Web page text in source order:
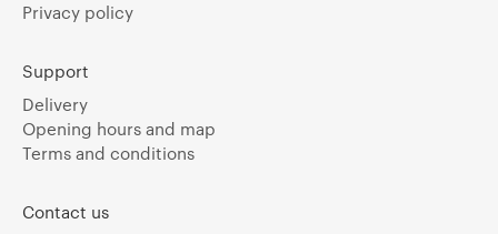
Privacy policy
Support
Delivery
Opening hours and map
Terms and conditions
Contact us